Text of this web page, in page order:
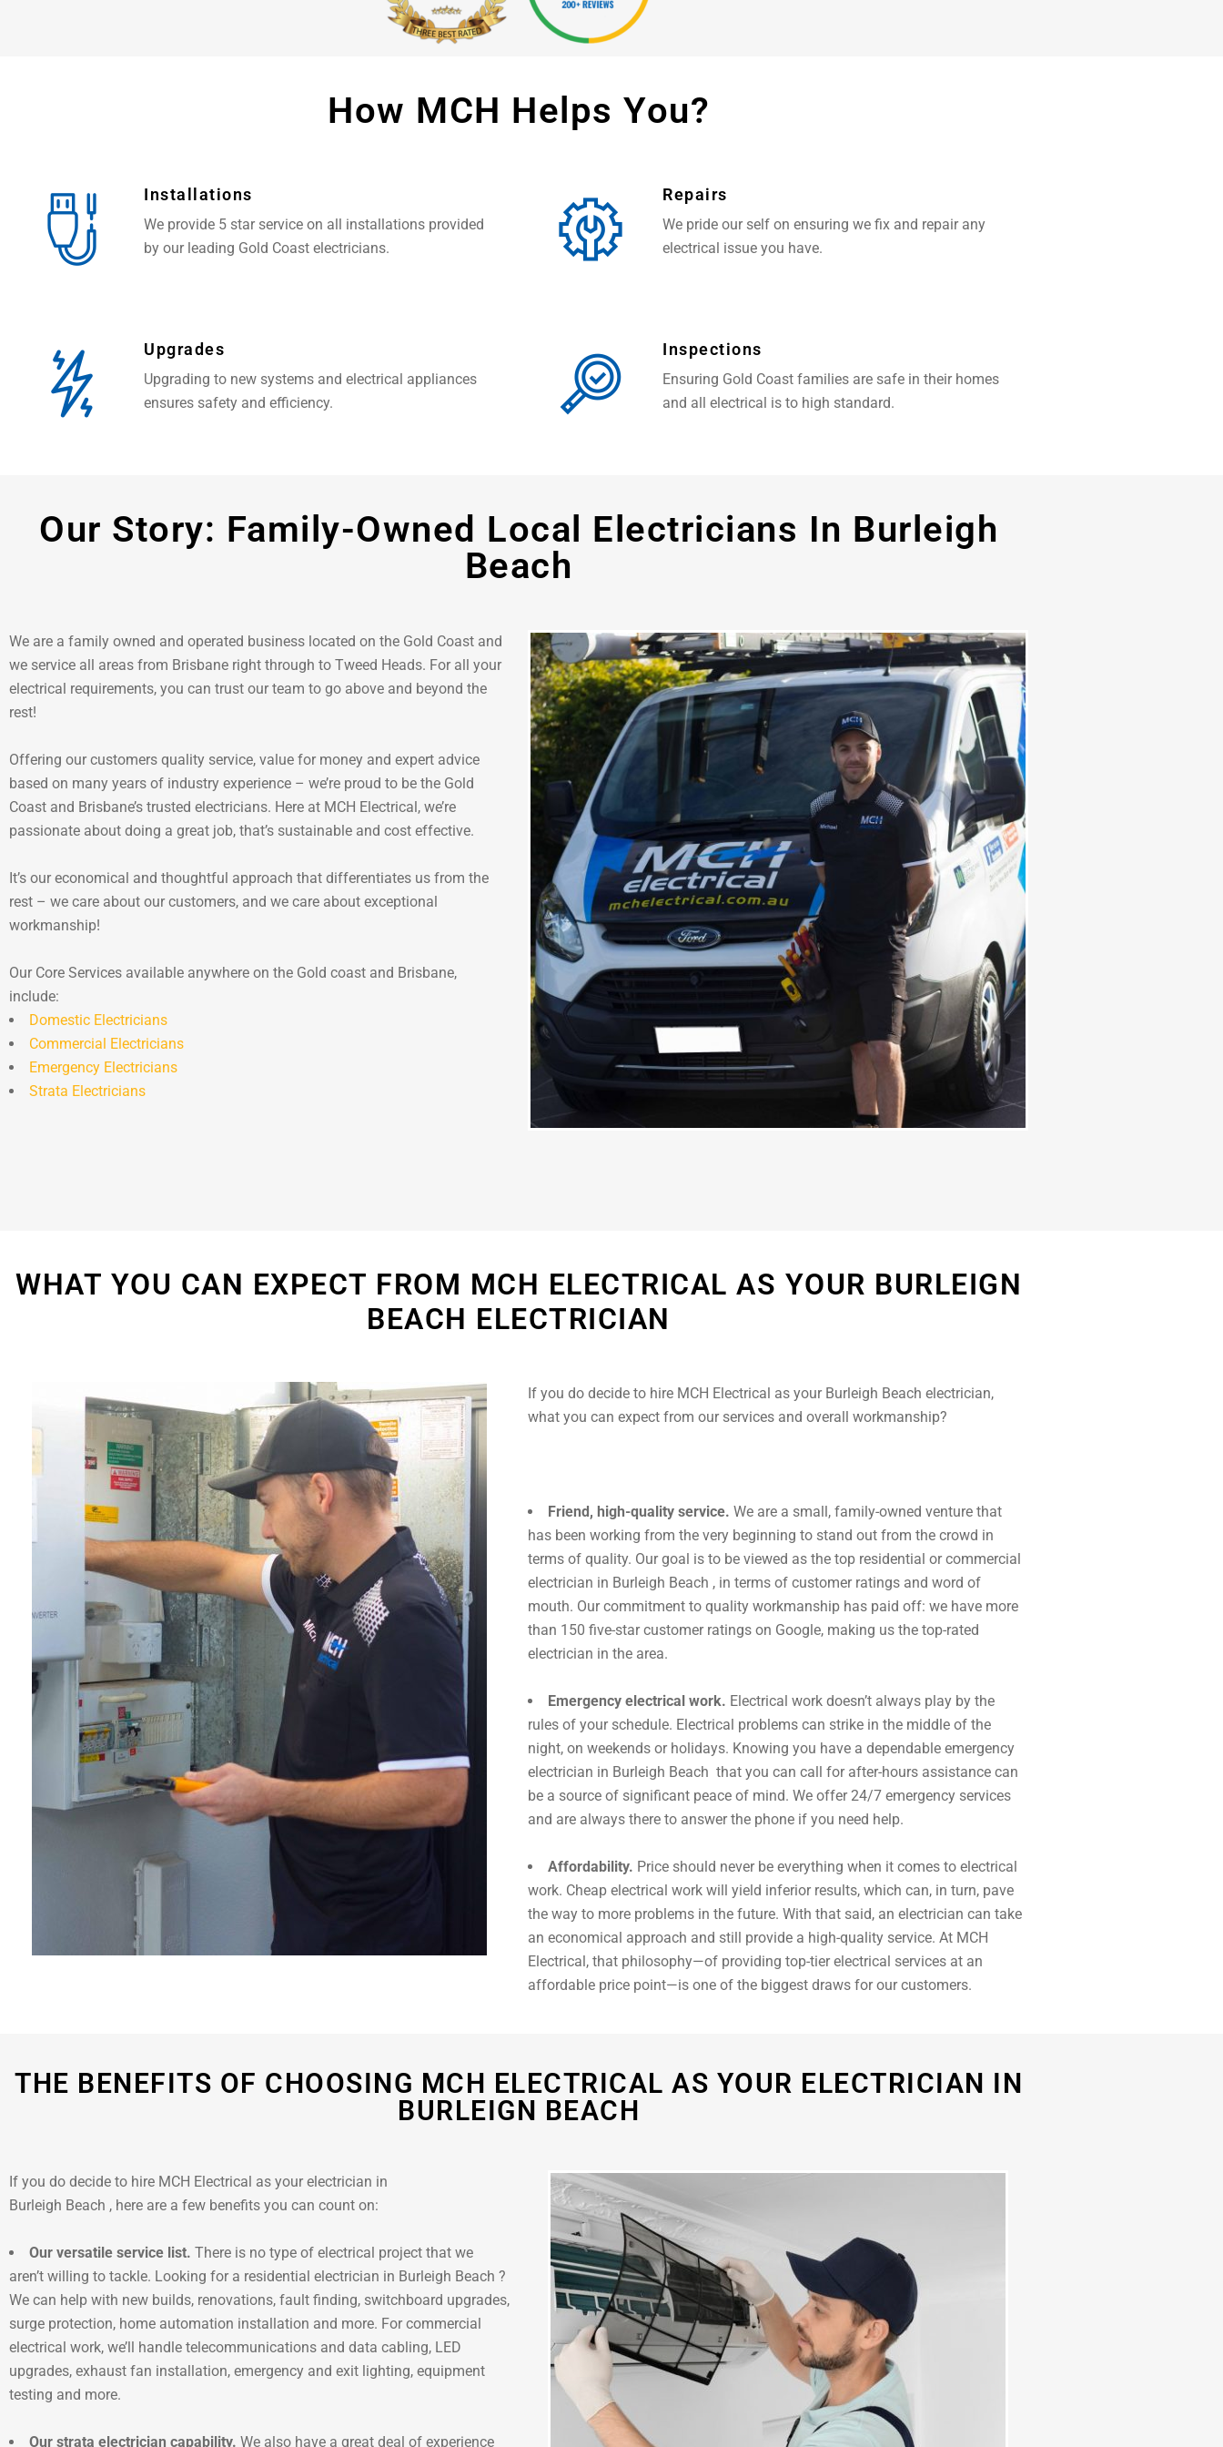
How MCH Helps You?
Installations
We provide 5 star service on all installations provided
by our leading Gold Coast electricians.
Repairs
We pride our self on ensuring we fix and repair any
electrical issue you have.
Upgrades
Upgrading to new systems and electrical appliances
ensures safety and efficiency.
Inspections
Ensuring Gold Coast families are safe in their homes
and all electrical is to high standard.
Our Story: Family-Owned Local Electricians In Burleigh
Beach
We are a family owned and operated business located on the Gold Coast and
we service all areas from Brisbane right through to Tweed Heads. For all your
electrical requirements, you can trust our team to go above and beyond the
rest!
Offering our customers quality service, value for money and expert advice
based on many years of industry experience – we’re proud to be the Gold
Coast and Brisbane’s trusted electricians. Here at MCH Electrical, we’re
passionate about doing a great job, that’s sustainable and cost effective.
It’s our economical and thoughtful approach that differentiates us from the
rest – we care about our customers, and we care about exceptional
workmanship!
Our Core Services available anywhere on the Gold coast and Brisbane,
include:
Domestic Electricians
Commercial Electricians
Emergency Electricians
Strata Electricians
WHAT YOU CAN EXPECT FROM MCH ELECTRICAL AS YOUR BURLEIGN
BEACH ELECTRICIAN
If you do decide to hire MCH Electrical as your Burleigh Beach electrician,
what you can expect from our services and overall workmanship?
Friend, high-quality service. We are a small, family-owned venture that
has been working from the very beginning to stand out from the crowd in
terms of quality. Our goal is to be viewed as the top residential or commercial
electrician in Burleigh Beach , in terms of customer ratings and word of
mouth. Our commitment to quality workmanship has paid off: we have more
than 150 five-star customer ratings on Google, making us the top-rated
electrician in the area.
Emergency electrical work. Electrical work doesn’t always play by the
rules of your schedule. Electrical problems can strike in the middle of the
night, on weekends or holidays. Knowing you have a dependable emergency
electrician in Burleigh Beach that you can call for after-hours assistance can
be a source of significant peace of mind. We offer 24/7 emergency services
and are always there to answer the phone if you need help.
Affordability. Price should never be everything when it comes to electrical
work. Cheap electrical work will yield inferior results, which can, in turn, pave
the way to more problems in the future. With that said, an electrician can take
an economical approach and still provide a high-quality service. At MCH
Electrical, that philosophy—of providing top-tier electrical services at an
affordable price point—is one of the biggest draws for our customers.
THE BENEFITS OF CHOOSING MCH ELECTRICAL AS YOUR ELECTRICIAN IN
BURLEIGN BEACH
If you do decide to hire MCH Electrical as your electrician in
Burleigh Beach , here are a few benefits you can count on:
Our versatile service list. There is no type of electrical project that we
aren’t willing to tackle. Looking for a residential electrician in Burleigh Beach ?
We can help with new builds, renovations, fault finding, switchboard upgrades,
surge protection, home automation installation and more. For commercial
electrical work, we’ll handle telecommunications and data cabling, LED
upgrades, exhaust fan installation, emergency and exit lighting, equipment
testing and more.
Our strata electrician capability. We also have a great deal of experience